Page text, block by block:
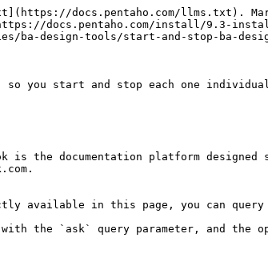
docs.pentaho.com/llms.txt).
docs.pentaho.com/install/9.3-
ba-design-tools/start-and-stop-ba-
you start and stop each one
is the documentation platform
in this page, you can query
with the `ask` query parameter, and the